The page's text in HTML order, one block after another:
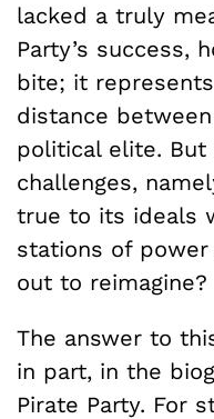
lacked a truly
Party’s success,
bite; it
distance
political elite.
challenges,
true to its ideals
stations of
out to reimagine?
The answer to
in part, in the
Pirate Party. For